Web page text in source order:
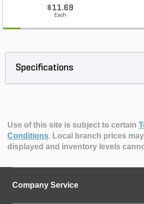
$11.69
Each
Specifications
Use of this site is subject to certain
Conditions. Local branch prices
displayed and inventory levels
Company Service